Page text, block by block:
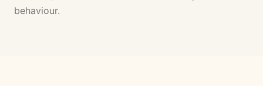
behaviour.